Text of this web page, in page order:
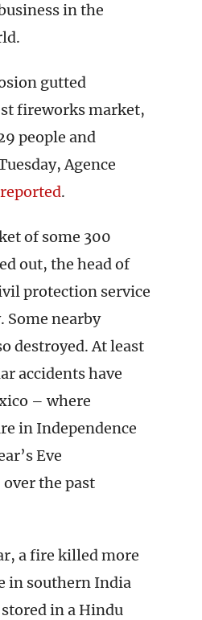
in the
gutted
fireworks market,
people and
Agence
reported.
of some 300
out, the head of
protection service
Some nearby
destroyed. At least
accidents have
– where
in Independence
Eve
the past
a fire killed more
in southern India
in a Hindu